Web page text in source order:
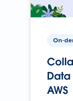
On-
Data
AWS